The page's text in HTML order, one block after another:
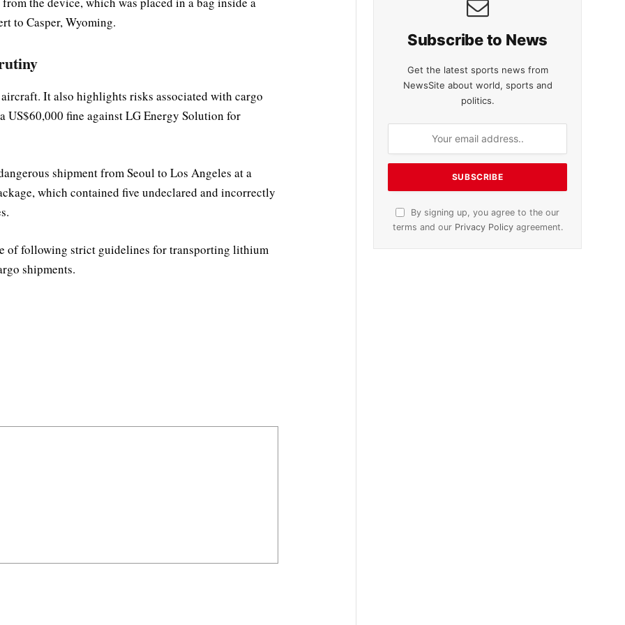
to Casper, Wyoming.
It also highlights risks associated with cargo
US$60,000 fine against LG Energy Solution for
shipment from Seoul to Los Angeles at a
which contained five undeclared and incorrectly
of following strict guidelines for transporting lithium
shipments.
Subscribe to News
Get the latest sports news from
NewsSite about world, sports and
politics.
By signing up, you agree to the our
terms and our Privacy Policyagreement.